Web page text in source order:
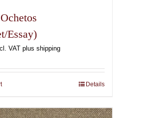
Essay)
VAT plus shipping
Details